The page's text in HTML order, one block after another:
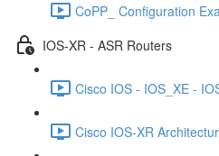
CoPP_ Configuration
IOS-XR - ASR Routers
Cisco IOS - IOS_XE -
Cisco IOS-XR